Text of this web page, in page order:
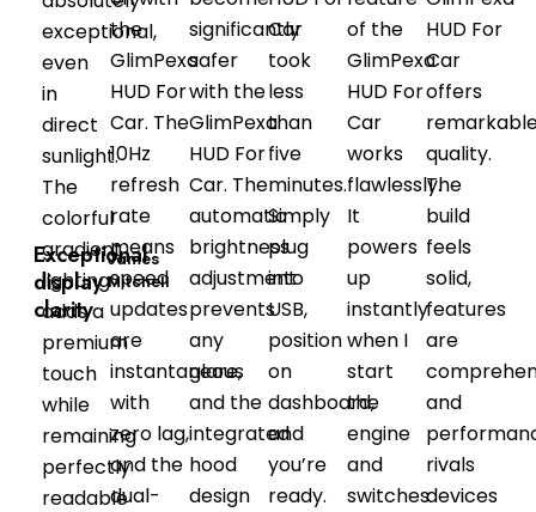
Exceptional
display
clarity
exceptional,
even
in
direct
sunlight.
The
colorful
gradient
lighting
adds a
premium
touch
while
remaining
perfectly
readable
James
Mitchell
the
GlimPexa
HUD For
Car. The
10Hz
refresh
rate
means
speed
updates
are
instantaneous
with
zero lag,
and the
dual-
significantly
safer
with the
GlimPexa
HUD For
Car. The
automatic
brightness
adjustment
prevents
any
glare,
and the
integrated
hood
design
Car
took
less
than
five
minutes.
Simply
plug
into
USB,
position
on
dashboard,
and
you’re
ready.
of the
GlimPexa
HUD For
Car
works
flawlessly.
It
powers
up
instantly
when I
start
the
engine
and
switches
HUD For
Car
offers
quality.
The
build
feels
solid,
features
are
and
rivals
devices